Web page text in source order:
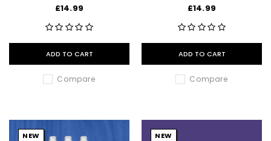
£14.99
ADD TO CART
Compare
£14.99
ADD TO CART
Compare
NEW
NEW